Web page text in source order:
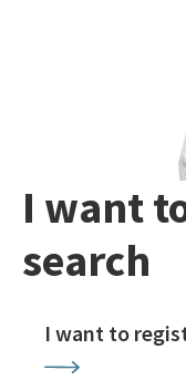
I want
search
I want to